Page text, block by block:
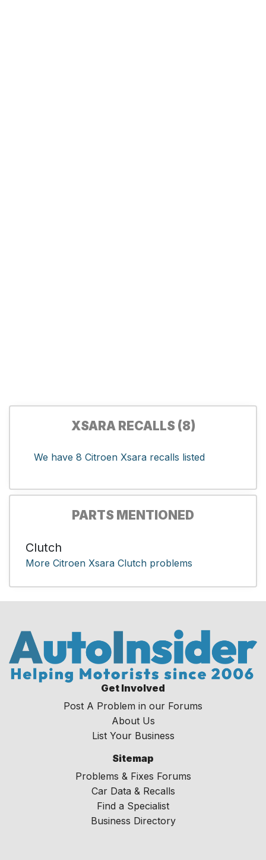
XSARA RECALLS (8)
We have 8 Citroen Xsara recalls listed
PARTS MENTIONED
Clutch
More Citroen Xsara Clutch problems
Get Involved
Post A Problem in our Forums
About Us
List Your Business
Sitemap
Problems & Fixes Forums
Car Data & Recalls
Find a Specialist
Business Directory